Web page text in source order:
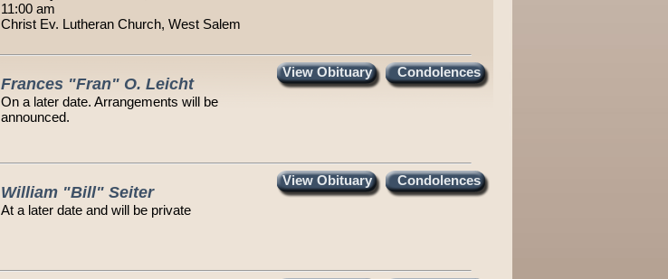
11:00 am
Christ Ev. Lutheran Church, West Salem
Frances "Fran" O. Leicht
On a later date. Arrangements will be
announced.
View Obituary Condolences
William "Bill" Seiter
At a later date and will be private
View Obituary Condolences